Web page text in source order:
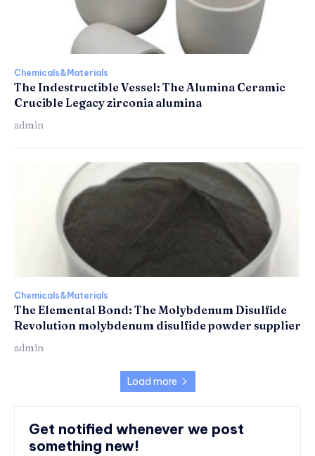
Chemicals&Materials
The Indestructible Vessel: The Alumina Ceramic
Crucible Legacy zirconia alumina
admin
Chemicals&Materials
The Elemental Bond: The Molybdenum Disulfide
Revolution molybdenum disulfide powder supplier
admin
Load more
Get notified whenever we post
something new!